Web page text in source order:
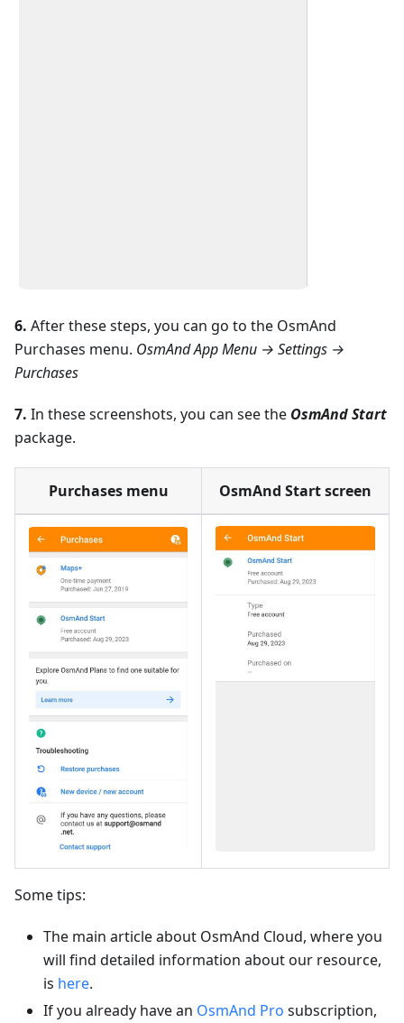
6. After these steps, you can go to the OsmAnd
Purchases menu. OsmAnd App Menu → Settings →
Purchases
7. In these screenshots, you can see the OsmAnd Start
package.
Purchases menu OsmAnd Start screen
Some tips:
The main article about OsmAnd Cloud, where you
will find detailed information about our resource,
is here.
If you already have an OsmAnd Pro subscription,